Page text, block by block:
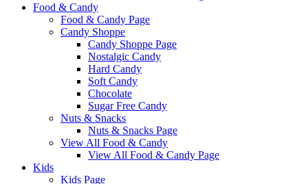
Food & Candy
Food & Candy Page
Candy Shoppe
Candy Shoppe Page
Nostalgic Candy
Hard Candy
Soft Candy
Chocolate
Sugar Free Candy
Nuts & Snacks
Nuts & Snacks Page
View All Food & Candy
View All Food & Candy Page
Kids
Kids Page